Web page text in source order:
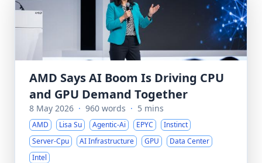
AMD Says AI Boom Is Driving CPU
and GPU Demand Together
8 May 2026 · 960 words · 5 mins
AMD Lisa Su Agentic-Ai EPYC
Instinct
Server-Cpu
AI Infrastructure GPU
Data Center
Intel